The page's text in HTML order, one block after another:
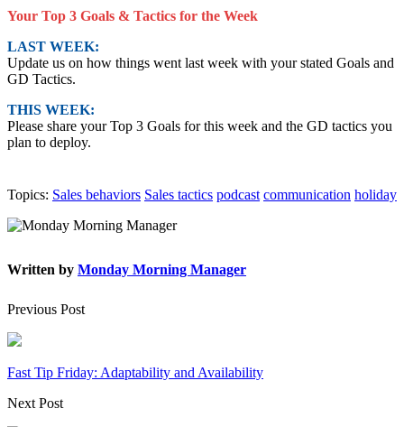
Your Top 3 Goals & Tactics for the Week
LAST WEEK:
Update us on how things went last week with your stated Goals and
GD Tactics.
THIS WEEK:
Please share your Top 3 Goals for this week and the GD tactics you
plan to deploy.
Topics: Sales behaviors Sales tactics podcast communication holiday
Written by Monday Morning Manager
Previous Post
Fast Tip Friday: Adaptability and Availability
Next Post